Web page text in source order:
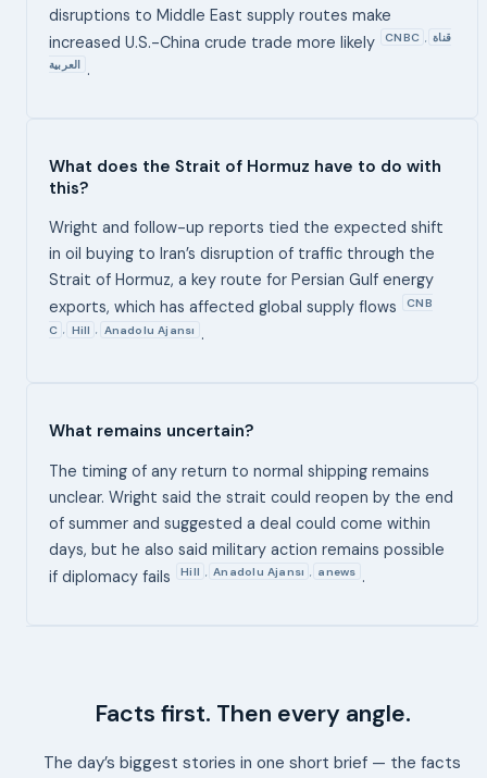
disruptions to Middle East supply routes make
increased U.S.-China crude trade more likely
CNBC , قناة
العربية .
What does the Strait of Hormuz have to do with
this?
Wright and follow-up reports tied the expected shift
in oil buying to Iran’s disruption of traffic through the
Strait of Hormuz, a key route for Persian Gulf energy
exports, which has affected global supply flows
CNB
C , Hill , Anadolu Ajansı .
What remains uncertain?
The timing of any return to normal shipping remains
unclear. Wright said the strait could reopen by the end
of summer and suggested a deal could come within
days, but he also said military action remains possible
if diplomacy fails
Hill , Anadolu Ajansı , anews .
Facts first. Then every angle.
The day’s biggest stories in one short brief — the facts